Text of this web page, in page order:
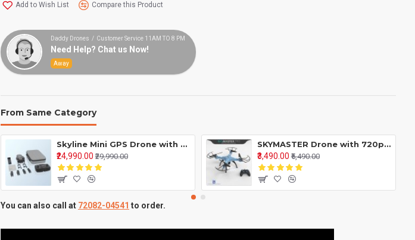
Add to Wish List Compare this Product
Daddy Drones / Customer Service 11AM TO 8 PM
Need Help? Chat us Now!
Away
From Same Category
Skyline Mini GPS Drone with 4K Camera RC Quadcopter 90° Adjustable Lens 5G WiFi Transmission - 2 BATTERYS - 40 MINUTES FLYING TIME
₹24,990.00 ₹29,990.00
SKYMASTER Drone with 720p HD Camera WiFi RC Quadcopter Altitude Hold Headless Mode One Key Take Off 360° Flip 3 Speed Mode High Stability
₹3,490.00 ₹5,490.00
You can also call at 72082-04541 to order.